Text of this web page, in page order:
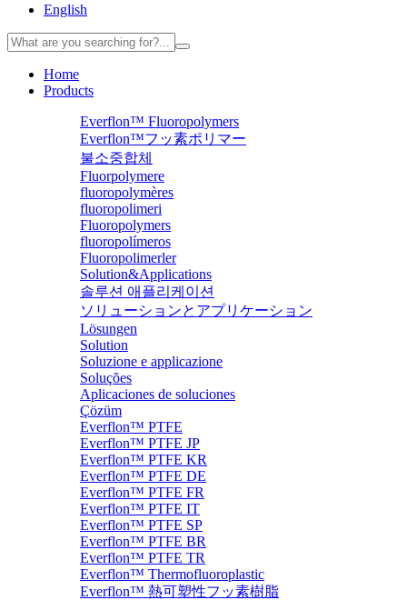
English
Home
Products
Everflon™ Fluoropolymers
Everflon™フッ素ポリマー
불소중합체
Fluorpolymere
fluoropolymères
fluoropolimeri
Fluoropolymers
fluoropolímeros
Fluoropolimerler
Solution&Applications
솔루션 애플리케이션
ソリューションとアプリケーション
Lösungen
Solution
Soluzione e applicazione
Soluções
Aplicaciones de soluciones
Çözüm
Everflon™ PTFE
Everflon™ PTFE JP
Everflon™ PTFE KR
Everflon™ PTFE DE
Everflon™ PTFE FR
Everflon™ PTFE IT
Everflon™ PTFE SP
Everflon™ PTFE BR
Everflon™ PTFE TR
Everflon™ Thermofluoroplastic
Everflon™ 熱可塑性フッ素樹脂